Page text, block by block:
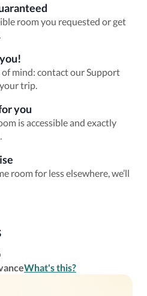
room you requested or get
of mind: contact our Support
trip.
you
is accessible and exactly
room for less elsewhere, we’ll
What's this?